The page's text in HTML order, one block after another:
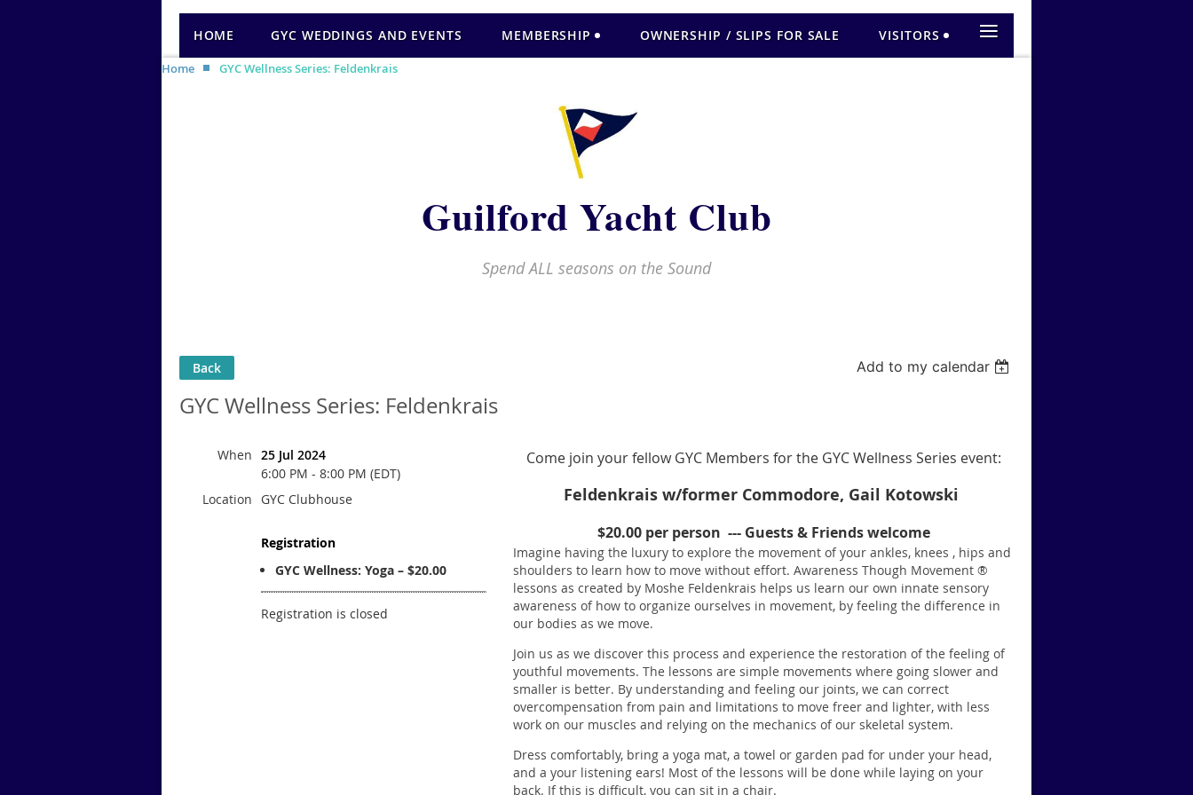
HOME GYC WEDDINGS AND EVENTS MEMBERSHIP OWNERSHIP / SLIPS FOR SALE VISITORS ≡
Home GYC Wellness Series: Feldenkrais
Guilford Yacht Club
Spend ALL seasons on the Sound
Back Add to my calendar
GYC Wellness Series: Feldenkrais
When 25 Jul 2024
6:00 PM - 8:00 PM (EDT)
Location
GYC Clubhouse
Registration
GYC Wellness: Yoga – $20.00
Registration is closed
Come join your fellow GYC Members for the GYC Wellness Series event:
Feldenkrais w/former Commodore, Gail Kotowski
$20.00 per person --- Guests & Friends welcome
Imagine having the luxury to explore the movement of your ankles, knees , hips and
shoulders to learn how to move without effort. Awareness Though Movement ®
lessons as created by Moshe Feldenkrais helps us learn our own innate sensory
awareness of how to organize ourselves in movement, by feeling the difference in
our bodies as we move.
Join us as we discover this process and experience the restoration of the feeling of
youthful movements. The lessons are simple movements where going slower and
smaller is better. By understanding and feeling our joints, we can correct
overcompensation from pain and limitations to move freer and lighter, with less
work on our muscles and relying on the mechanics of our skeletal system.
Dress comfortably, bring a yoga mat, a towel or garden pad for under your head,
and a your listening ears! Most of the lessons will be done while laying on your
back. If this is difficult, you can sit in a chair.